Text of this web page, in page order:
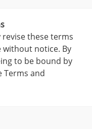
these terms
without notice. By
to be bound by
Terms and